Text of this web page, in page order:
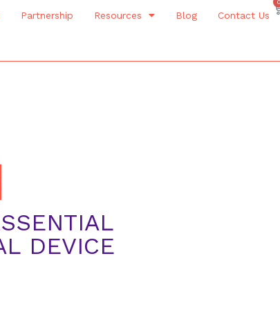
Partnership Resources Blog Contact Us
0
DEVICE